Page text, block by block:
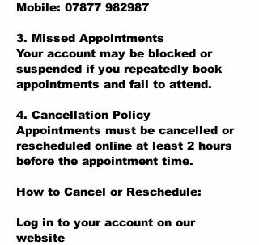
Mobile: 07877 982987
3. Missed Appointments
Your account may be blocked or
suspended if you repeatedly book
appointments and fail to attend.
4. Cancellation Policy
Appointments must be cancelled or
rescheduled online at least 2 hours
before the appointment time.
How to Cancel or Reschedule:
Log in to your account on our
website